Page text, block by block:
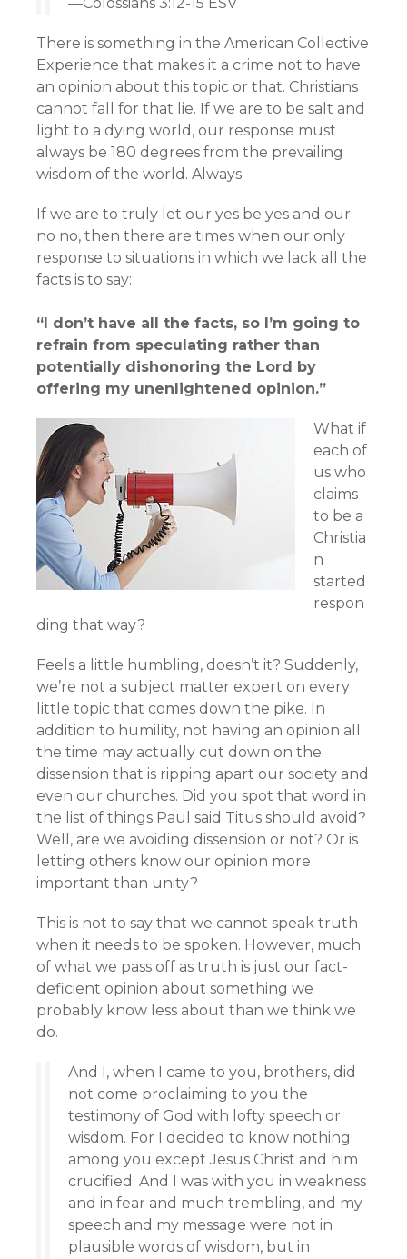
There is something in the American Collective
Experience that makes it a crime not to have
an opinion about this topic or that. Christians
cannot fall for that lie. If we are to be salt and
light to a dying world, our response must
always be 180 degrees from the prevailing
wisdom of the world. Always.
If we are to truly let our yes be yes and our
no no, then there are times when our only
response to situations in which we lack all the
facts is to say:
“I don’t have all the facts, so I’m going to
refrain from speculating rather than
potentially dishonoring the Lord by
offering my unenlightened opinion.”
What if
each of
us who
claims
to be a
Christia
n
started
respon
ding that way?
Feels a little humbling, doesn’t it? Suddenly,
we’re not a subject matter expert on every
little topic that comes down the pike. In
addition to humility, not having an opinion all
the time may actually cut down on the
dissension that is ripping apart our society and
even our churches. Did you spot that word in
the list of things Paul said Titus should avoid?
Well, are we avoiding dissension or not? Or is
letting others know our opinion more
important than unity?
This is not to say that we cannot speak truth
when it needs to be spoken. However, much
of what we pass off as truth is just our fact-
deficient opinion about something we
probably know less about than we think we
do.
And I, when I came to you, brothers, did
not come proclaiming to you the
testimony of God with lofty speech or
wisdom. For I decided to know nothing
among you except Jesus Christ and him
crucified. And I was with you in weakness
and in fear and much trembling, and my
speech and my message were not in
plausible words of wisdom, but in